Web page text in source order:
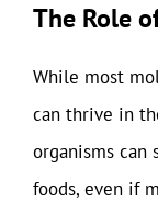
The Role
While most
can thrive in
organisms can
foods, even if